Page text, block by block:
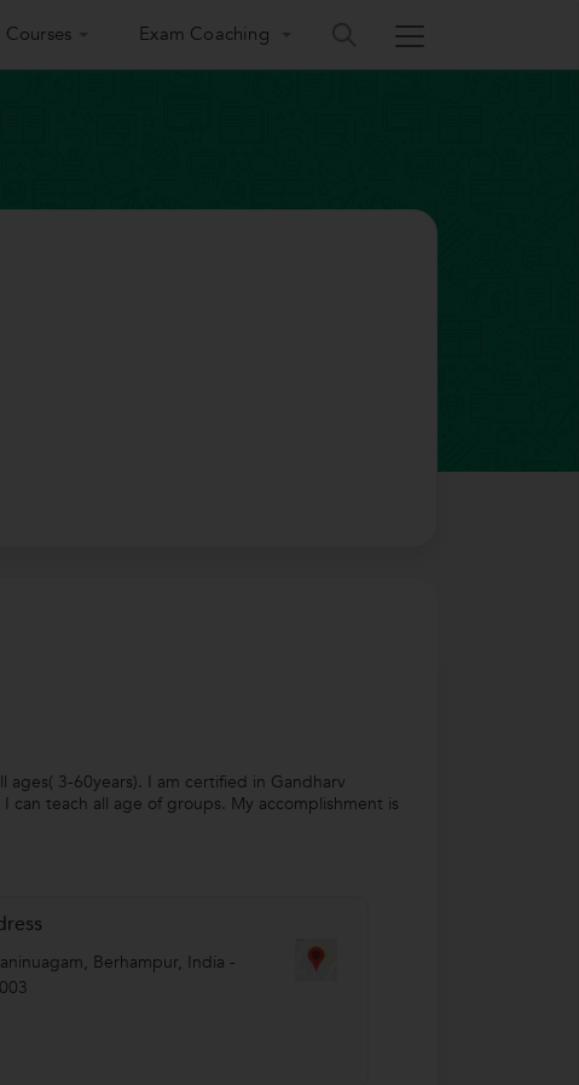
Courses Exam Coaching
ages( 3-60years). I am certified in Gandharv
can teach all age of groups. My accomplishment is
, Berhampur, India -